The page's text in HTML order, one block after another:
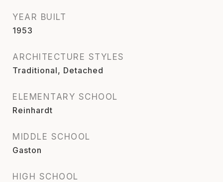
YEAR BUILT
1953
ARCHITECTURE STYLES
Traditional, Detached
ELEMENTARY SCHOOL
Reinhardt
MIDDLE SCHOOL
Gaston
HIGH SCHOOL